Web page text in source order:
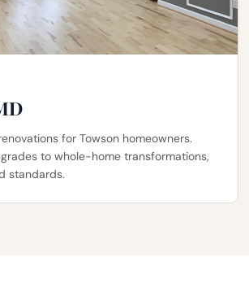
for Towson homeowners.
to whole-home transformations,
standards.